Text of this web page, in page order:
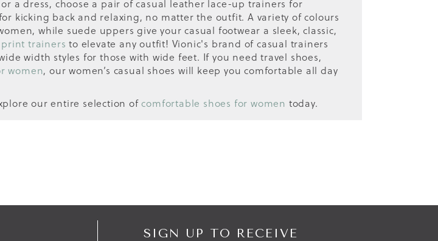
a dress, choose a pair of casual leather lace-up trainers for
kicking back and relaxing, no matter the outfit. A variety of colours
while suede uppers give your casual footwear a sleek, classic,
trainers to elevate any outfit! Vionic's brand of casual trainers
width styles for those with wide feet. If you need travel shoes,
women, our women’s casual shoes will keep you comfortable all day
our entire selection of comfortable shoes for women today.
SIGN UP TO RECEIVE